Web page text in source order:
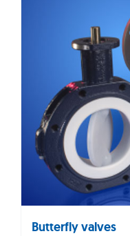
Butterfly valves